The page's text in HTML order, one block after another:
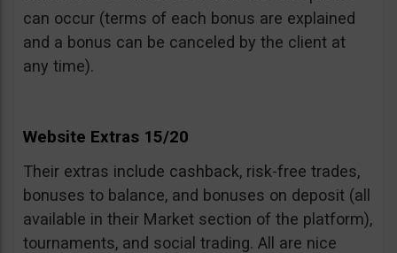
can occur (terms of each bonus are explained
and a bonus can be canceled by the client at
any time).
Website Extras 15/20
Their extras include cashback, risk-free trades,
bonuses to balance, and bonuses on deposit (all
available in their Market section of the platform),
tournaments, and social trading. All are nice